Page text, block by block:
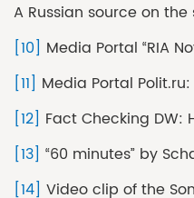
A Russian source on
[10] Media Portal “RIA
[11] Media Portal
[12] Fact Checking DW:
[13] “60 minutes” by
[14] Video clip of the